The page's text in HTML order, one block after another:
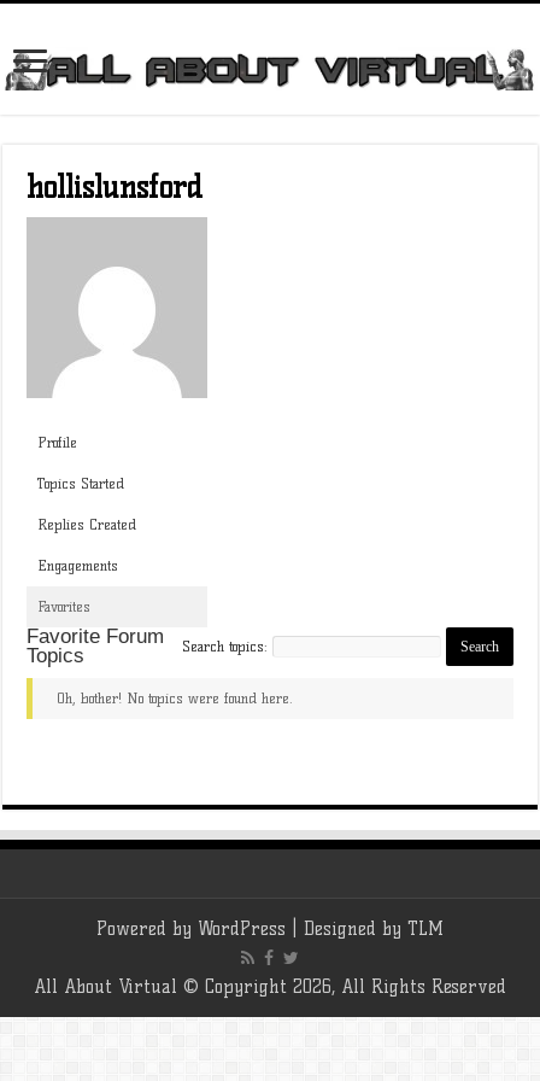
hollislunsford
Profile
Topics Started
Replies Created
Engagements
Favorites
Search topics:
Favorite Forum
Topics
Oh, bother! No topics were found here.
Powered by WordPress | Designed by TLM
All About Virtual © Copyright 2026, All Rights Reserved